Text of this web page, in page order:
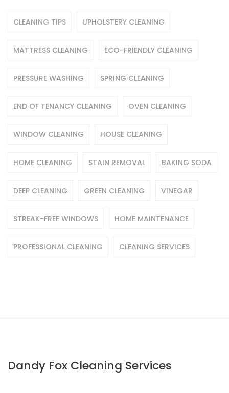
CLEANING TIPS UPHOLSTERY CLEANING
MATTRESS CLEANING ECO-FRIENDLY CLEANING
PRESSURE WASHING SPRING CLEANING
END OF TENANCY CLEANING OVEN CLEANING
WINDOW CLEANING HOUSE CLEANING
HOME CLEANING STAIN REMOVAL BAKING SODA
DEEP CLEANING GREEN CLEANING VINEGAR
STREAK-FREE WINDOWS HOME MAINTENANCE
PROFESSIONAL CLEANING CLEANING SERVICES
Dandy Fox Cleaning Services